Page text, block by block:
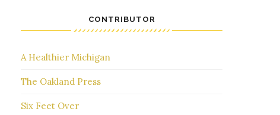
CONTRIBUTOR
A Healthier Michigan
The Oakland Press
Six Feet Over